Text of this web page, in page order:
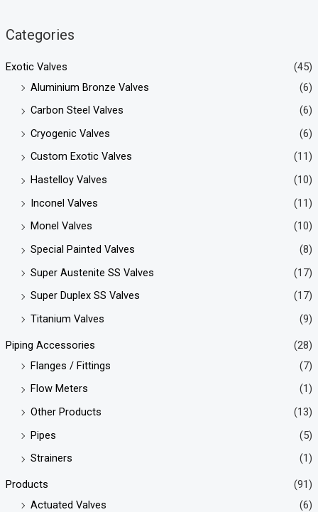
Categories
Exotic Valves
(45)
Aluminium Bronze Valves
(6)
Carbon Steel Valves
(6)
Cryogenic Valves
(6)
Custom Exotic Valves
(11)
Hastelloy Valves
(10)
Inconel Valves
(11)
Monel Valves
(10)
Special Painted Valves
(8)
Super Austenite SS Valves
(17)
Super Duplex SS Valves
(17)
Titanium Valves
(9)
Piping Accessories
(28)
Flanges / Fittings
(7)
Flow Meters
(1)
Other Products
(13)
Pipes
(5)
Strainers
(1)
Products
(91)
Actuated Valves
(6)